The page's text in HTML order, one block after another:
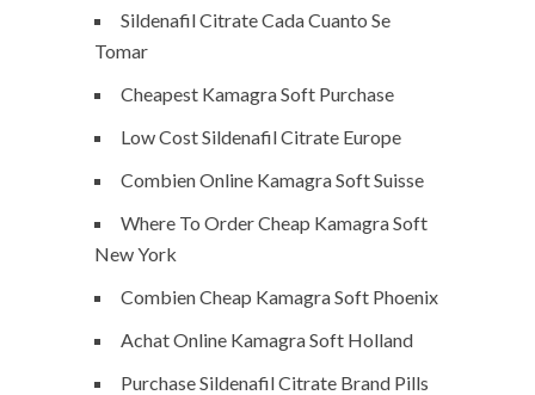
Sildenafil Citrate Cada Cuanto Se
Tomar
Cheapest Kamagra Soft Purchase
Low Cost Sildenafil Citrate Europe
Combien Online Kamagra Soft Suisse
Where To Order Cheap Kamagra Soft
New York
Combien Cheap Kamagra Soft Phoenix
Achat Online Kamagra Soft Holland
Purchase Sildenafil Citrate Brand Pills